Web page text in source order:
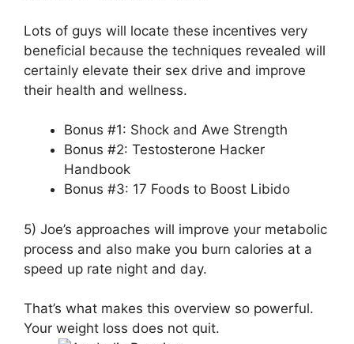
Lots of guys will locate these incentives very
beneficial because the techniques revealed will
certainly elevate their sex drive and improve
their health and wellness.
Bonus #1: Shock and Awe Strength
Bonus #2: Testosterone Hacker
Handbook
Bonus #3: 17 Foods to Boost Libido
5) Joe’s approaches will improve your metabolic
process and also make you burn calories at a
speed up rate night and day.
That’s what makes this overview so powerful.
Your weight loss does not quit.